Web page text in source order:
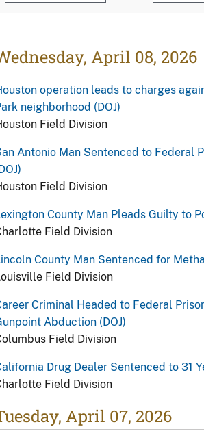
April 08, 2026
operation leads to charges
neighborhood (DOJ)
Field Division
Antonio Man Sentenced to Federal
Field Division
County Man Pleads Guilty to
Field Division
County Man Sentenced for
Field Division
Criminal Headed to Federal
Abduction (DOJ)
Field Division
Drug Dealer Sentenced to 31
Field Division
April 07, 2026